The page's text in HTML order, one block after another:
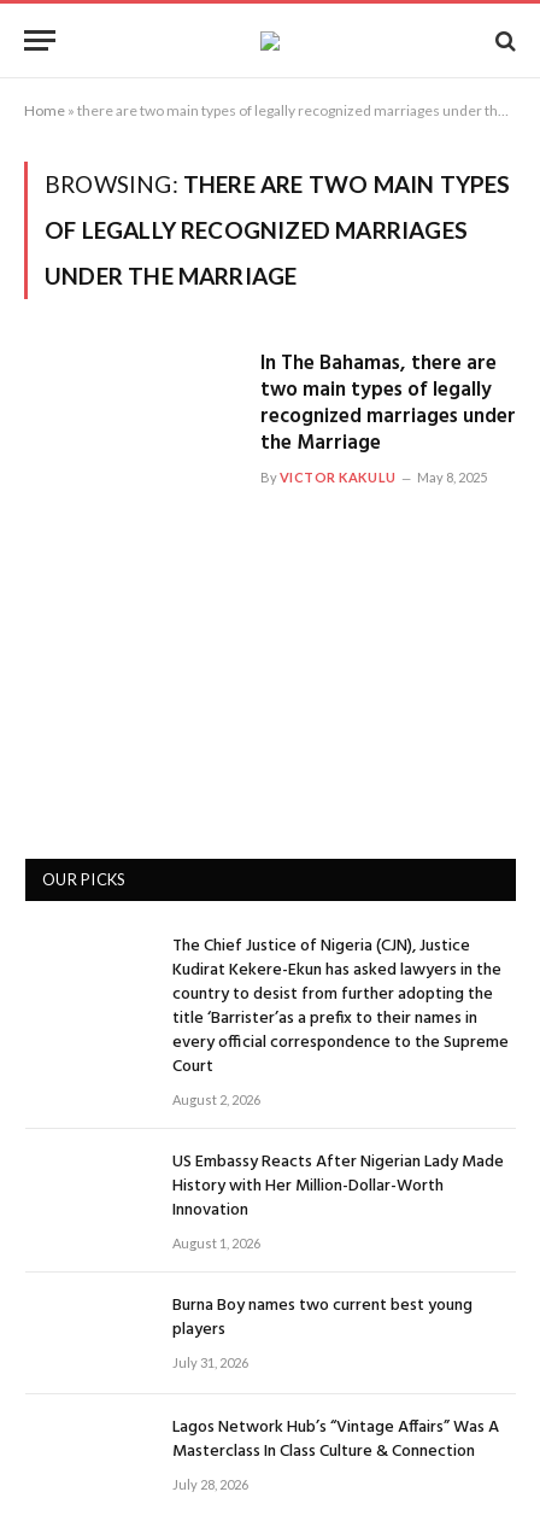
Home » there are two main types of legally recognized marriages under the Marriage
BROWSING: THERE ARE TWO MAIN TYPES
OF LEGALLY RECOGNIZED MARRIAGES
UNDER THE MARRIAGE
In The Bahamas, there are
two main types of legally
recognized marriages under
the Marriage
ByVICTOR KAKULU May 8, 2025
OUR PICKS
The Chief Justice of Nigeria (CJN), Justice
Kudirat Kekere-Ekun has asked lawyers in the
country to desist from further adopting the
title ‘Barrister’as a prefix to their names in
every official correspondence to the Supreme
Court
August 2, 2026
US Embassy Reacts After Nigerian Lady Made
History with Her Million-Dollar-Worth
Innovation
August 1, 2026
Burna Boy names two current best young
players
July 31, 2026
Lagos Network Hub’s “Vintage Affairs” Was A
Masterclass In Class Culture & Connection
July 28, 2026